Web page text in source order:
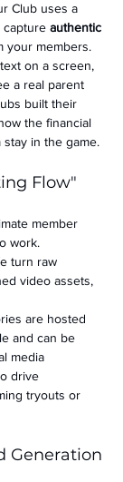
Club uses a
capture authentic
your members.
on a screen,
a real parent
built their
the financial
in the game.
Flow"
member
work.
turn raw
video assets,
are hosted
and can be
media
drive
tryouts or
Generation